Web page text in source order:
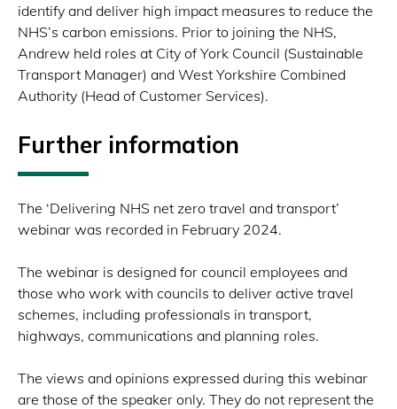
identify and deliver high impact measures to reduce the
NHS’s carbon emissions. Prior to joining the NHS,
Andrew held roles at City of York Council (Sustainable
Transport Manager) and West Yorkshire Combined
Authority (Head of Customer Services).
Further information
The ‘Delivering NHS net zero travel and transport’
webinar was recorded in February 2024.
The webinar is designed for council employees and
those who work with councils to deliver active travel
schemes, including professionals in transport,
highways, communications and planning roles.
The views and opinions expressed during this webinar
are those of the speaker only. They do not represent the